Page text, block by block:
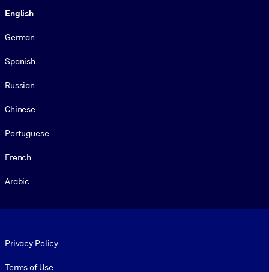
English
German
Spanish
Russian
Chinese
Portuguese
French
Arabic
Privacy Policy
Terms of Use